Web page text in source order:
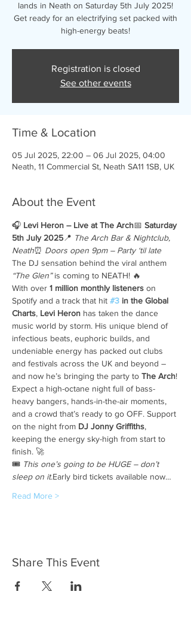
lands in Neath on Saturday 5th July 2025!
Get ready for an electrifying set packed with
high-energy beats!
Registration is closed
See other events
Time & Location
05 Jul 2025, 22:00 – 06 Jul 2025, 04:00
Neath, 11 Commercial St, Neath SA11 1SB, UK
About the Event
🎧 Levi Heron – Live at The Arch📅 Saturday
5th July 2025📍 The Arch Bar & Nightclub,
Neath⏰ Doors open 9pm – Party ‘til late
The DJ sensation behind the viral anthem
“The Glen” is coming to NEATH! 🔥
With over 1 million monthly listeners on
Spotify and a track that hit #3 in the Global
Charts, Levi Heron has taken the dance
music world by storm. His unique blend of
infectious beats, euphoric builds, and
undeniable energy has packed out clubs
and festivals across the UK and beyond –
and now he’s bringing the party to The Arch!
Expect a high-octane night full of bass-
heavy bangers, hands-in-the-air moments,
and a crowd that’s ready to go OFF. Support
on the night from DJ Jonny Griffiths,
keeping the energy sky-high from start to
finish. 🚀
🎟️ This one’s going to be HUGE – don’t
sleep on it.Early bird tickets available now…
Read More >
Share This Event